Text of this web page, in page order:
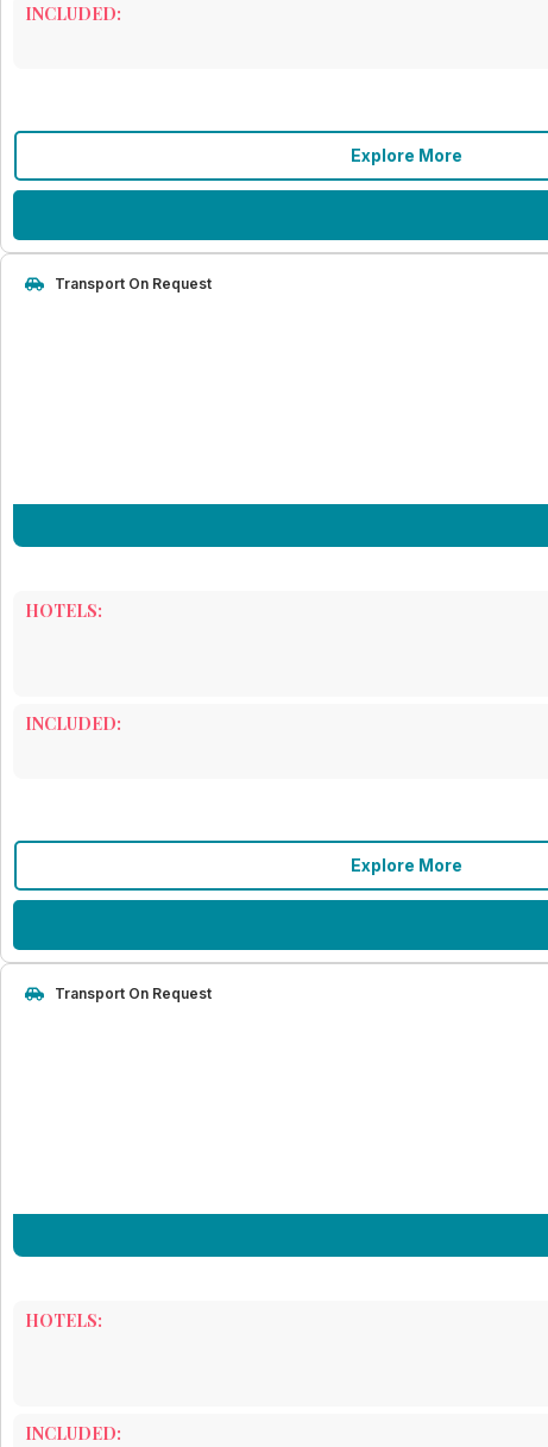
INCLUDED:
Explore More
Transport On Request
HOTELS:
INCLUDED:
Explore More
Transport On Request
HOTELS:
INCLUDED: